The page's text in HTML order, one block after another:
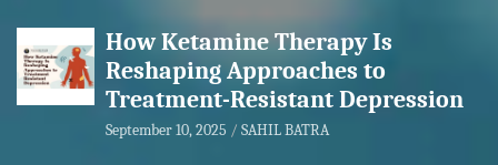
How Ketamine Therapy Is
Reshaping Approaches to
Treatment-Resistant Depression
September 10, 2025 SAHIL BATRA